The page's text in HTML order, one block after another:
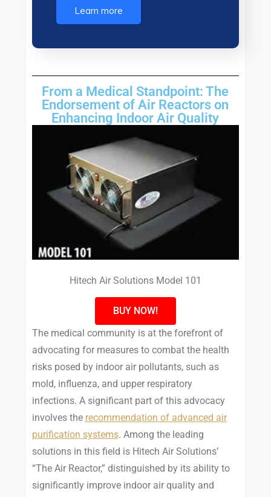
Learn more
From a Medical Standpoint: The
Endorsement of Air Reactors on
Enhancing Indoor Air Quality
Hitech Air Solutions Model 101
BUY NOW!
The medical community is at the forefront of
advocating for measures to combat the health
risks posed by indoor air pollutants, such as
mold, influenza, and upper respiratory
infections. A significant part of this advocacy
involves the recommendation of advanced air
purification systems. Among the leading
solutions in this field is Hitech Air Solutions’
“The Air Reactor,” distinguished by its ability to
significantly improve indoor air quality and